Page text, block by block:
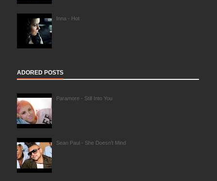
Inna - Hot
ADORED POSTS
Paramore - Still Into You
Sean Paul - She Doesn't Mind